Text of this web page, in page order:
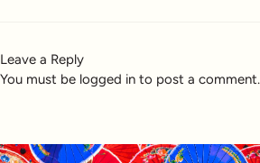
Leave a Reply
You must be logged in to post a comment.